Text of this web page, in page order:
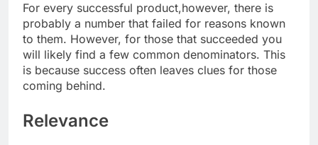
For every successful product,however, there is
probably a number that failed for reasons known
to them. However, for those that succeeded you
will likely find a few common denominators. This
is because success often leaves clues for those
coming behind.
Relevance